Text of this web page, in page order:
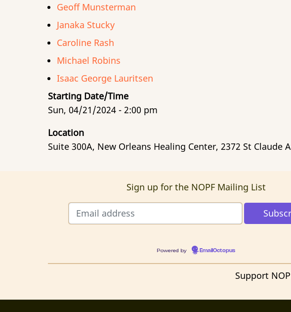
Geoff Munsterman
Janaka Stucky
Caroline Rash
Michael Robins
Isaac George Lauritsen
Starting Date/Time
Sun, 04/21/2024 - 2:00 pm
Location
Suite 300A, New Orleans Healing Center, 2372 St Claude
Sign up for the NOPF Mailing List
Powered by EmailOctopus
Support